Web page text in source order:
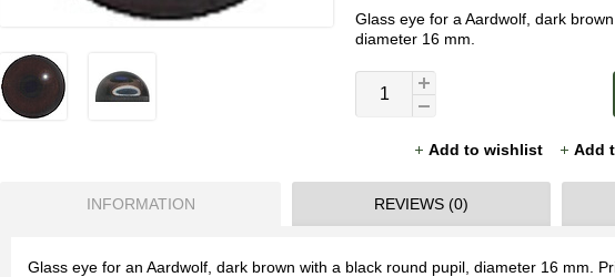
Glass eye for a Aardwolf, dark
diameter 16 mm.
Add to wishlist Add
INFORMATION REVIEWS (0)
Glass eye for an Aardwolf, dark brown with a black round pupil, diameter 16 mm.